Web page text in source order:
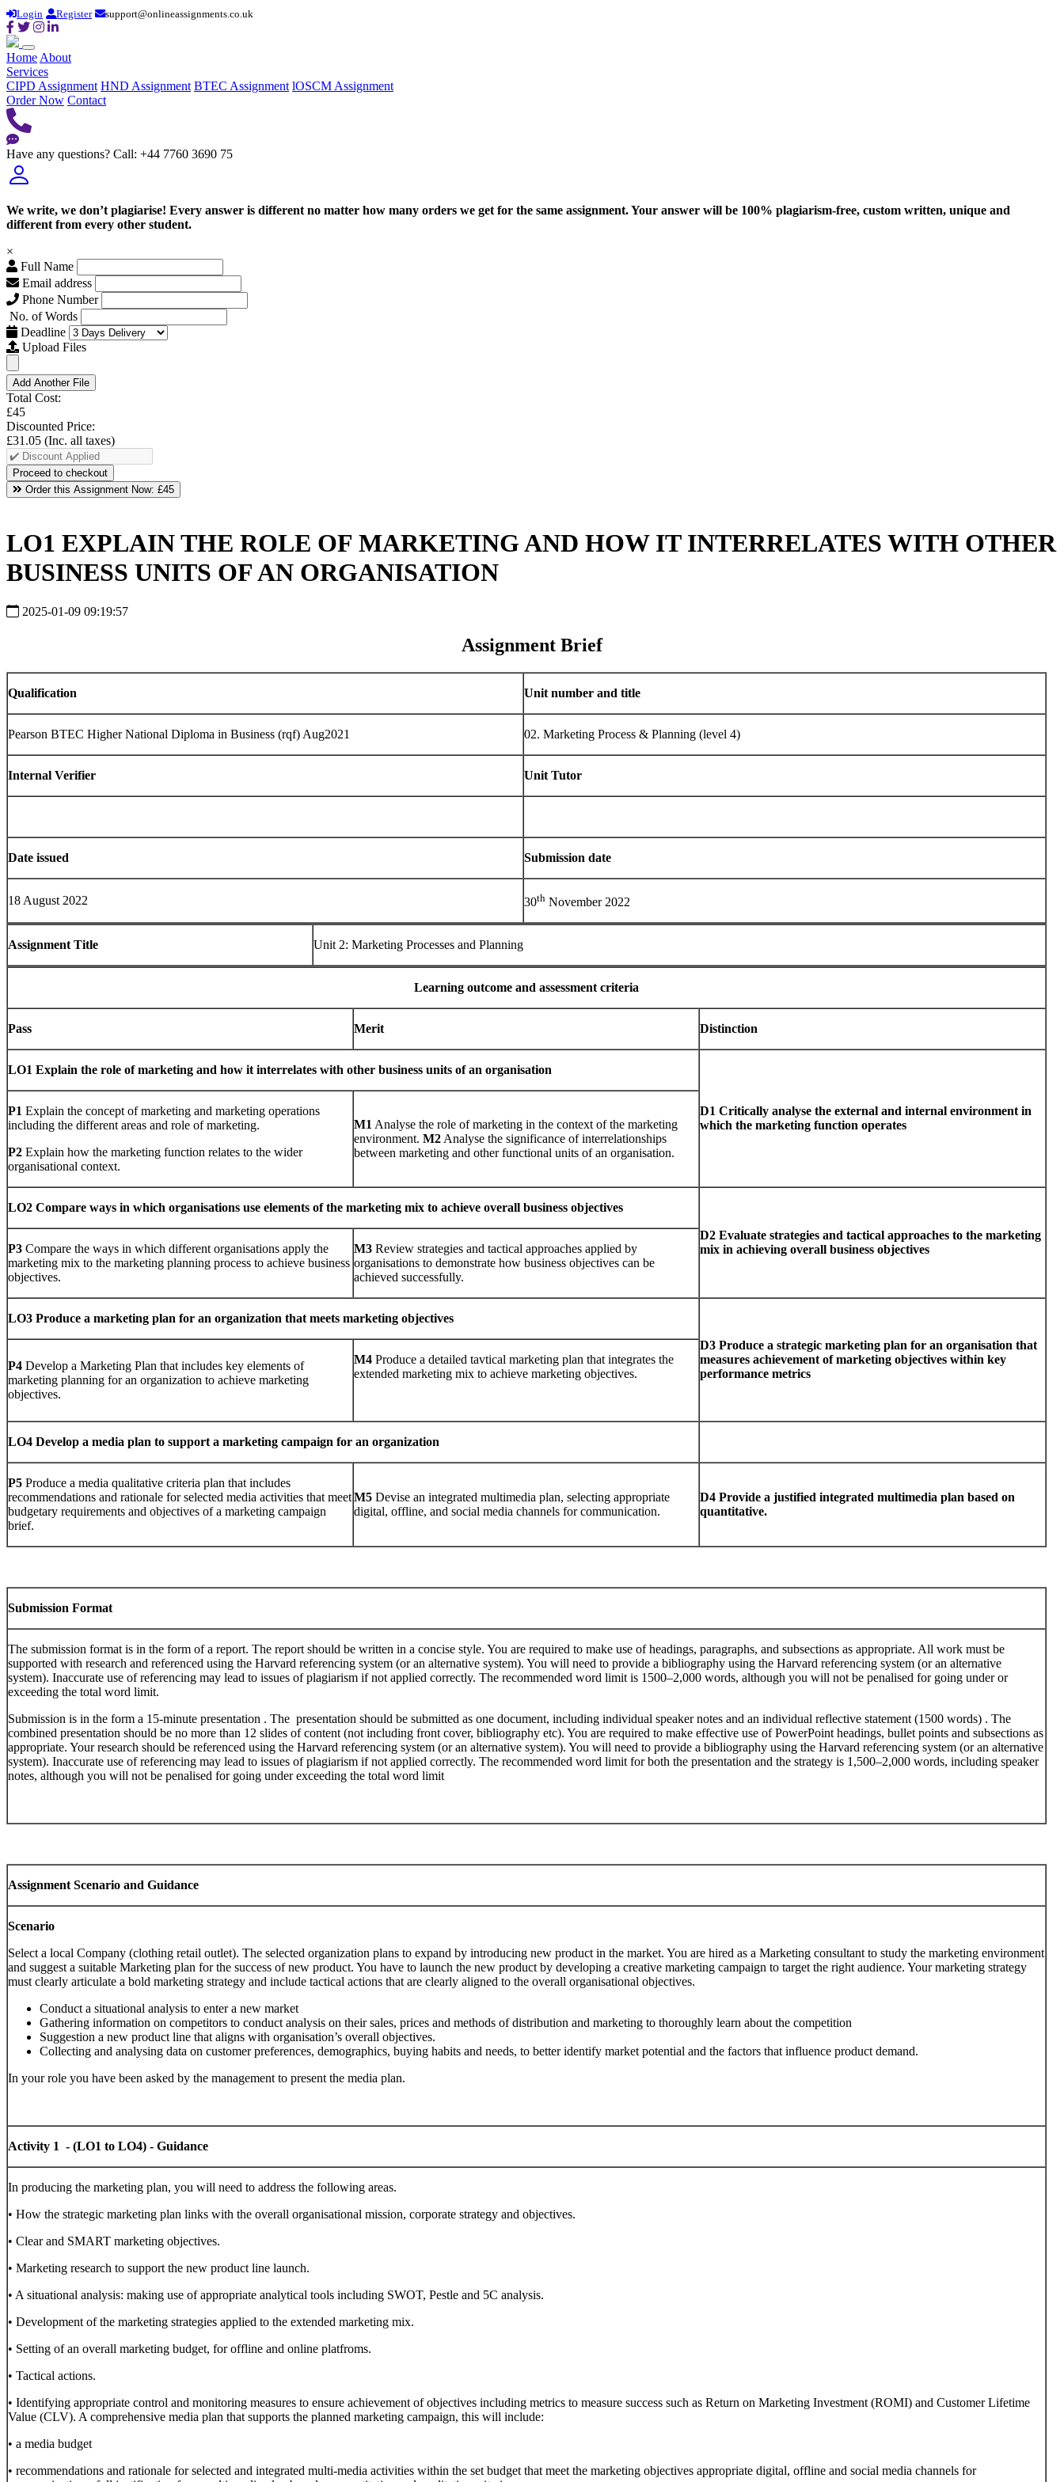
Login Register support@onlineassignments.co.uk
Home About
Services
CIPD Assignment HND Assignment BTEC Assignment lOSCM Assignment
Order Now Contact
Have any questions? Call: +44 7760 3690 75
We write, we don’t plagiarise! Every answer is different no matter how many orders we get for the same assignment. Your answer will be 100% plagiarism-free, custom written, unique and
different from every other student.
×
Full Name
Email address
Phone Number
No. of Words
Deadline
Upload Files
Add Another File
Total Cost:
£45
Discounted Price:
£31.05 (Inc. all taxes)
Order this Assignment Now: £45
LO1 EXPLAIN THE ROLE OF MARKETING AND HOW IT INTERRELATES WITH OTHER
BUSINESS UNITS OF AN ORGANISATION
2025-01-09 09:19:57
Assignment Brief
Qualification Unit number and title
Pearson BTEC Higher National Diploma in Business (rqf) Aug2021 02. Marketing Process & Planning (level 4)
Internal Verifier Unit Tutor
Date issued Submission date
18 August 2022 30th November 2022
Assignment Title Unit 2: Marketing Processes and Planning
Learning outcome and assessment criteria
Pass Merit Distinction
LO1 Explain the role of marketing and how it interrelates with other business units of an organisation
D1 Critically analyse the external and internal environment in
which the marketing function operates
P1 Explain the concept of marketing and marketing operations
including the different areas and role of marketing.
P2 Explain how the marketing function relates to the wider
organisational context.
M1 Analyse the role of marketing in the context of the marketing
environment. M2 Analyse the significance of interrelationships
between marketing and other functional units of an organisation.
LO2 Compare ways in which organisations use elements of the marketing mix to achieve overall business objectives
D2 Evaluate strategies and tactical approaches to the marketing
mix in achieving overall business objectives
P3 Compare the ways in which different organisations apply the
marketing mix to the marketing planning process to achieve business
objectives.
M3 Review strategies and tactical approaches applied by
organisations to demonstrate how business objectives can be
achieved successfully.
LO3 Produce a marketing plan for an organization that meets marketing objectives
D3 Produce a strategic marketing plan for an organisation that
measures achievement of marketing objectives within key
performance metrics
P4 Develop a Marketing Plan that includes key elements of
marketing planning for an organization to achieve marketing
objectives.
M4 Produce a detailed tavtical marketing plan that integrates the
extended marketing mix to achieve marketing objectives.
LO4 Develop a media plan to support a marketing campaign for an organization
P5 Produce a media qualitative criteria plan that includes
recommendations and rationale for selected media activities that meet
budgetary requirements and objectives of a marketing campaign
brief.
M5 Devise an integrated multimedia plan, selecting appropriate
digital, offline, and social media channels for communication.
D4 Provide a justified integrated multimedia plan based on
quantitative.
Submission Format
The submission format is in the form of a report. The report should be written in a concise style. You are required to make use of headings, paragraphs, and subsections as appropriate. All work must be
supported with research and referenced using the Harvard referencing system (or an alternative system). You will need to provide a bibliography using the Harvard referencing system (or an alternative
system). Inaccurate use of referencing may lead to issues of plagiarism if not applied correctly. The recommended word limit is 1500–2,000 words, although you will not be penalised for going under or
exceeding the total word limit.
Submission is in the form a 15-minute presentation . The presentation should be submitted as one document, including individual speaker notes and an individual reflective statement (1500 words) . The
combined presentation should be no more than 12 slides of content (not including front cover, bibliography etc). You are required to make effective use of PowerPoint headings, bullet points and subsections as
appropriate. Your research should be referenced using the Harvard referencing system (or an alternative system). You will need to provide a bibliography using the Harvard referencing system (or an alternative
system). Inaccurate use of referencing may lead to issues of plagiarism if not applied correctly. The recommended word limit for both the presentation and the strategy is 1,500–2,000 words, including speaker
notes, although you will not be penalised for going under exceeding the total word limit
Assignment Scenario and Guidance
Scenario
Select a local Company (clothing retail outlet). The selected organization plans to expand by introducing new product in the market. You are hired as a Marketing consultant to study the marketing environment
and suggest a suitable Marketing plan for the success of new product. You have to launch the new product by developing a creative marketing campaign to target the right audience. Your marketing strategy
must clearly articulate a bold marketing strategy and include tactical actions that are clearly aligned to the overall organisational objectives.
Conduct a situational analysis to enter a new market
Gathering information on competitors to conduct analysis on their sales, prices and methods of distribution and marketing to thoroughly learn about the competition
Suggestion a new product line that aligns with organisation’s overall objectives.
Collecting and analysing data on customer preferences, demographics, buying habits and needs, to better identify market potential and the factors that influence product demand.
In your role you have been asked by the management to present the media plan.
Activity 1 - (LO1 to LO4) - Guidance
In producing the marketing plan, you will need to address the following areas.
• How the strategic marketing plan links with the overall organisational mission, corporate strategy and objectives.
• Clear and SMART marketing objectives.
• Marketing research to support the new product line launch.
• A situational analysis: making use of appropriate analytical tools including SWOT, Pestle and 5C analysis.
• Development of the marketing strategies applied to the extended marketing mix.
• Setting of an overall marketing budget, for offline and online platfroms.
• Tactical actions.
• Identifying appropriate control and monitoring measures to ensure achievement of objectives including metrics to measure success such as Return on Marketing Investment (ROMI) and Customer Lifetime
Value (CLV). A comprehensive media plan that supports the planned marketing campaign, this will include:
• a media budget
• recommendations and rationale for selected and integrated multi-media activities within the set budget that meet the marketing objectives appropriate digital, offline and social media channels for